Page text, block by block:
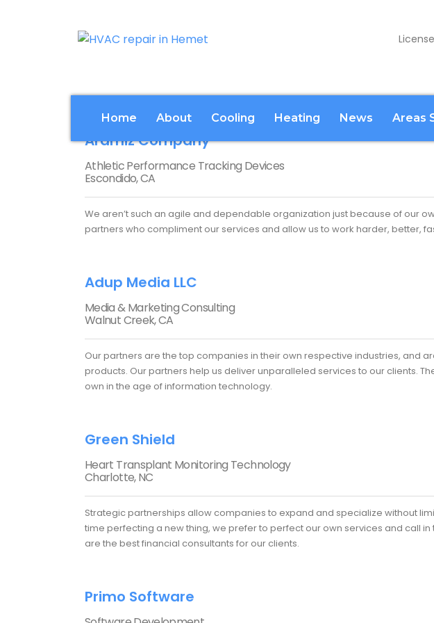
Home About Cooling Heating News Areas
Aramiz Company
Athletic Performance Tracking Devices
Escondido, CA
We aren’t such an agile and dependable organization just because of our
partners who compliment our services and allow us to work harder, better,
Adup Media LLC
Media & Marketing Consulting
Walnut Creek, CA
Our partners are the top companies in their own respective industries, and
products. Our partners help us deliver unparalleled services to our clients.
own in the age of information technology.
Green Shield
Heart Transplant Monitoring Technology
Charlotte, NC
Strategic partnerships allow companies to expand and specialize without
time perfecting a new thing, we prefer to perfect our own services and call
are the best financial consultants for our clients.
Primo Software